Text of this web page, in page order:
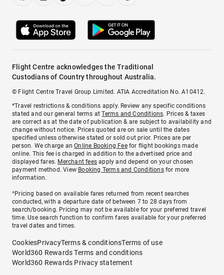
Flight Centre acknowledges the Traditional
Custodians of Country throughout Australia.
© Flight Centre Travel Group Limited. ATIA Accreditation No. A10412.
*Travel restrictions & conditions apply. Review any specific conditions
stated and our general terms atTerms and Conditions. Prices & taxes
are correct as at the date of publication & are subject to availability and
change without notice. Prices quoted are on sale until the dates
specified unless otherwise stated or sold out prior. Prices are per
person. We charge anOnline Booking Feefor flight bookings made
online. This fee is charged in addition to the advertised price and
displayed fares. Merchant fees apply and depend on your chosen
payment method. View Booking Terms and Conditionsfor more
information.
^Pricing based on available fares returned from recent searches
conducted, with a departure date of between 7 to 28 days from
search/booking. Pricing may not be available for your preferred travel
time. Use search function to confirm fares available for your preferred
travel dates and times.
CookiesPrivacyTerms & conditionsTerms of use
World360 Rewards Terms and conditions
World360 Rewards Privacy statement